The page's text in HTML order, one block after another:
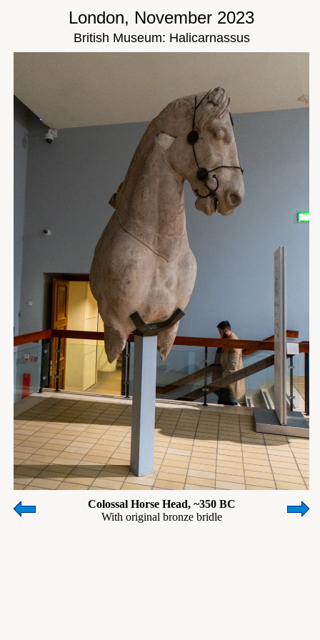
London, November 2023
British Museum: Halicarnassus
Colossal Horse Head, ~350 BC
With original bronze bridle